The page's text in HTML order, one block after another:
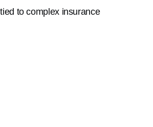
to complex insurance